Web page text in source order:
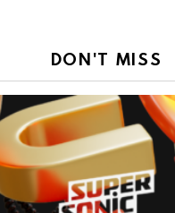
DON'T MISS